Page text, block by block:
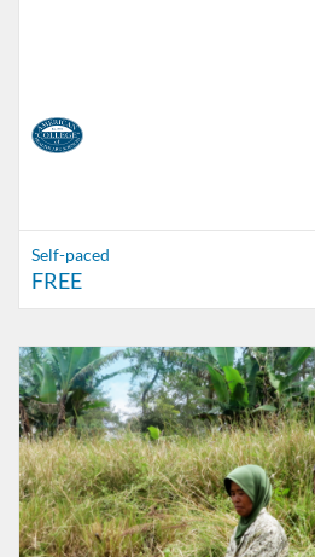
Self-paced
FREE
Listing Catalog: American College of
Listing Date: Self-paced
Listing Price: $25